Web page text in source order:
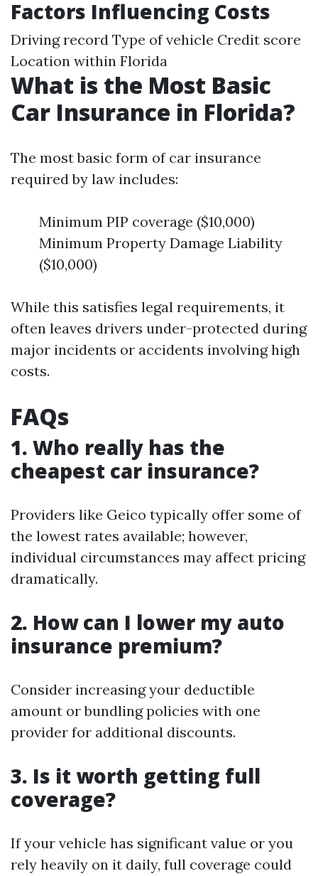
Factors Influencing Costs
Driving record Type of vehicle Credit score
Location within Florida
What is the Most Basic
Car Insurance in Florida?
The most basic form of car insurance
required by law includes:
Minimum PIP coverage ($10,000)
Minimum Property Damage Liability
($10,000)
While this satisfies legal requirements, it
often leaves drivers under-protected during
major incidents or accidents involving high
costs.
FAQs
1. Who really has the
cheapest car insurance?
Providers like Geico typically offer some of
the lowest rates available; however,
individual circumstances may affect pricing
dramatically.
2. How can I lower my auto
insurance premium?
Consider increasing your deductible
amount or bundling policies with one
provider for additional discounts.
3. Is it worth getting full
coverage?
If your vehicle has significant value or you
rely heavily on it daily, full coverage could